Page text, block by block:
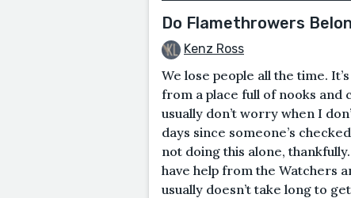
Do Flamethrowers
Kenz Ross
We lose people all the time.
from a place full of nooks and
usually don’t worry when I
days since someone’s
not doing this alone,
have help from the Watchers
usually doesn’t take long to